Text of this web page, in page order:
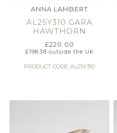
ANNA LAMBERT
AL25Y310 GARA
HAWTHORN
£220.00
£198.38 outside the UK
PRODUCT CODE: AL25Y310